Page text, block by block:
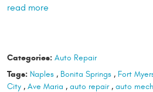
read more
Categories: Auto Repair
Tags: Naples, Bonita Springs, Fort
City , Ave Maria , auto repair, auto